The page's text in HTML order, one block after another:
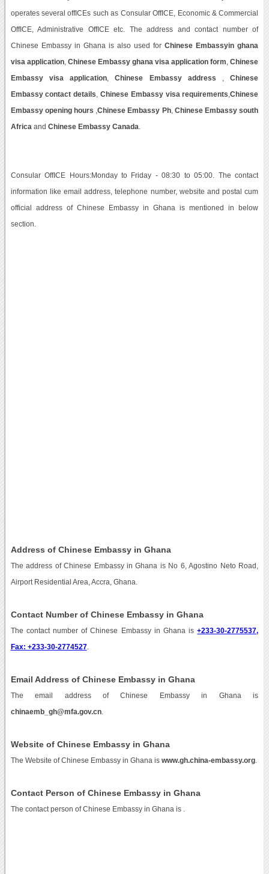
operates several offICEs such as Consular OffICE, Economic & Commercial
OffICE, Administrative OffICE etc. The address and contact number of
Chinese Embassy in Ghana is also used forChinese Embassyin ghana
visa application, Chinese Embassy ghana visa application form ,Chinese
Embassy visa application ,Chinese Embassy address ,Chinese
Embassy contact details Chinese Embassy visa requirements ,Chinese
Embassy opening hours ,Chinese Embassy Ph, Chinese Embassy south
Africa and Chinese Embassy Canada
Consular OffICE Hours:Monday to Friday - 08:30 to 05:00. The contact
information like email address, telephone number, website and postal cum
official address of Chinese Embassy in Ghana is mentioned in below
section.
Address of Chinese Embassy in Ghana
The address of Chinese Embassy in Ghana is No 6, Agostino Neto Road,
Airport Residential Area, Accra, Ghana.
Contact Number of Chinese Embassy in Ghana
The contact number of Chinese Embassy in Ghana is+233-30-2775537,
Fax: +233-30-2774527.
Email Address of Chinese Embassy in Ghana
The email address of Chinese Embassy in Ghana is
chinaemb_gh@mfa.gov.cn.
Website of Chinese Embassy in Ghana
The Website of Chinese Embassy in Ghana is www.gh.china-embassy.org.
Contact Person of Chinese Embassy in Ghana
The contact person of Chinese Embassy in Ghana is .